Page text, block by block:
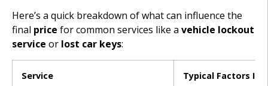
Here’s a quick breakdown of what can influence the
final price for common services like a vehicle lockout
service or lost car keys:
Service Typical Factors